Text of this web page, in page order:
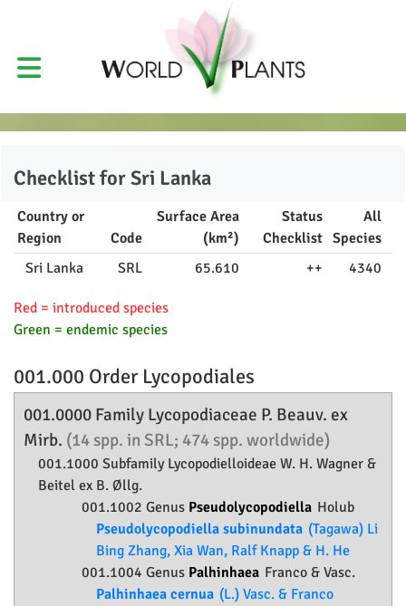
Checklist forSri Lanka
Country or
Region
Code
Surface Area
(km²)
Status
Checklist
All
Species
Sri Lanka
SRL 65.610 ++ 4340
Red = introduced species
Green = endemic species
001.000 Order Lycopodiales
001.0000 Family Lycopodiaceae P. Beauv. ex
Mirb. (14 spp. in SRL; 474 spp. worldwide)
001.1000 Subfamily Lycopodielloideae W. H. Wagner &
Beitel ex B. Øllg.
001.1002 Genus Pseudolycopodiella Holub
Pseudolycopodiella subinundata (Tagawa) Li
Bing Zhang, Xia Wan, Ralf Knapp & H. He
001.1004 Genus Palhinhaea Franco & Vasc.
Palhinhaea cernua (L.) Vasc. & Franco